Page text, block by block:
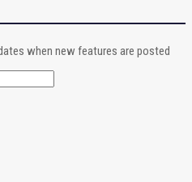
when new features are posted